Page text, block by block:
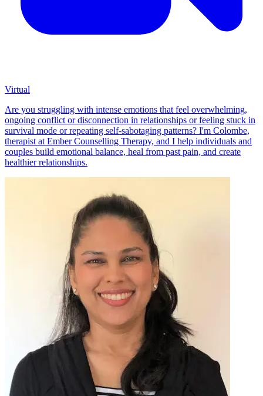
Virtual
Are you struggling with intense emotions that feel overwhelming,
ongoing conflict or disconnection in relationships or feeling stuck in
survival mode or repeating self-sabotaging patterns? I'm Colombe,
therapist at Ember Counselling Therapy, and I help individuals and
couples build emotional balance, heal from past pain, and create
healthier relationships.